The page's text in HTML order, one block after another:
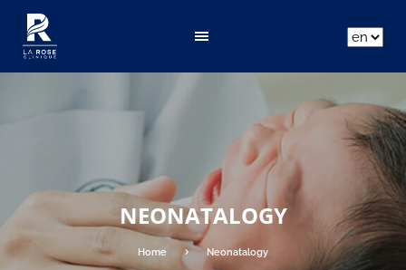
NEONATALOGY
Home Neonatalogy